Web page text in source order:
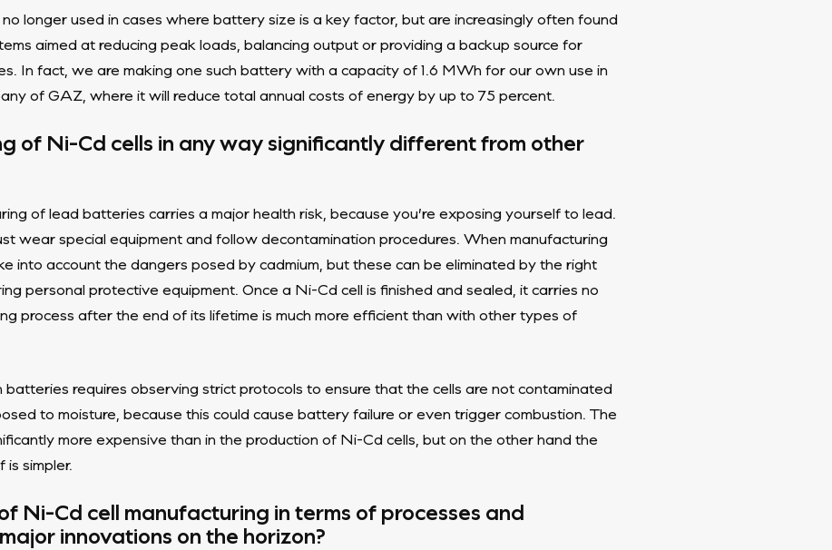
longer used in cases where battery size is a key factor, but are increasingly often found
aimed at reducing peak loads, balancing output or providing a backup source for
In fact, we are making one such battery with a capacity of 1.6 MWh for our own use in
of GAZ, where it will reduce total annual costs of energy by up to 75 percent.
of Ni-Cd cells in any way significantly different from other
of lead batteries carries a major health risk, because you’re exposing yourself to lead.
wear special equipment and follow decontamination procedures. When manufacturing
into account the dangers posed by cadmium, but these can be eliminated by the right
personal protective equipment. Once a Ni-Cd cell is finished and sealed, it carries no
process after the end of its lifetime is much more efficient than with other types of
requires observing strict protocols to ensure that the cells are not contaminated
to moisture, because this could cause battery failure or even trigger combustion. The
more expensive than in the production of Ni-Cd cells, but on the other hand the
simpler.
Ni-Cd cell manufacturing in terms of processes and
innovations on the horizon?